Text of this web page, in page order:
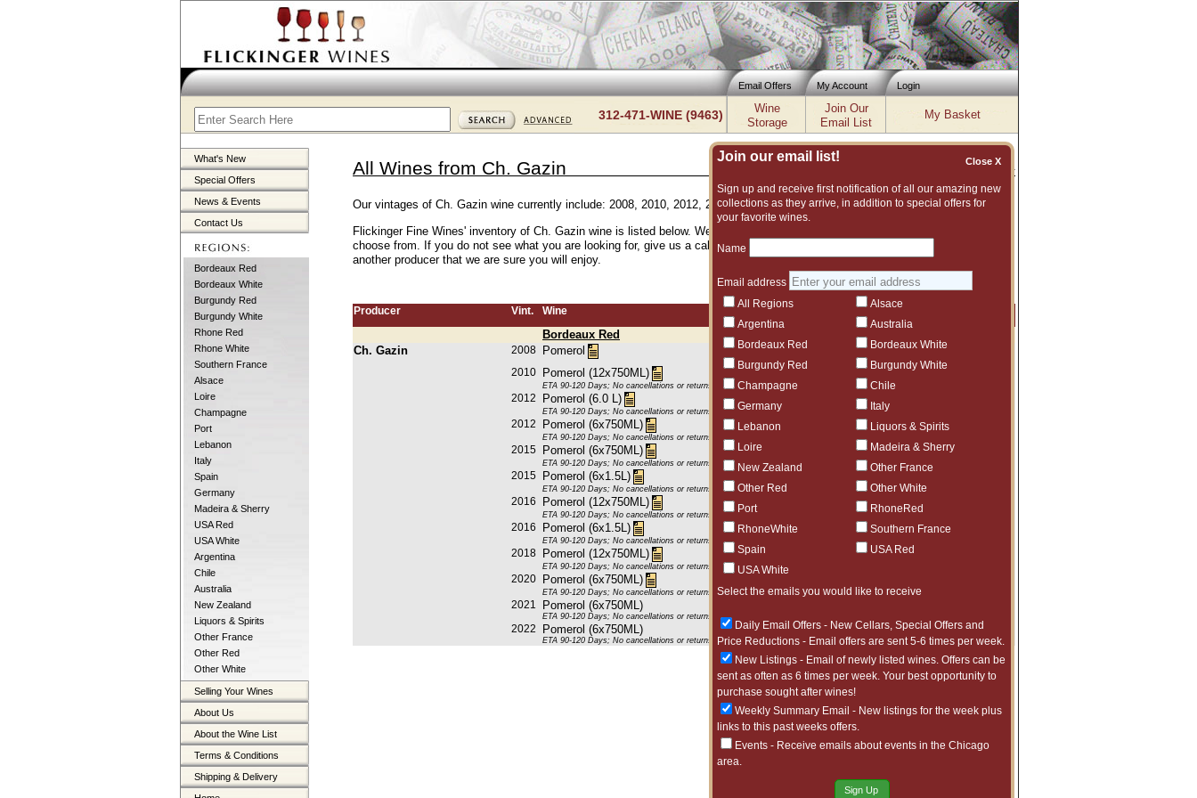
Email Offers My Account Login
312-471-WINE (9463)
Wine
Storage
Join Our
Email List
My Basket
What's New
Special Offers
News & Events
Contact Us
Bordeaux Red
Bordeaux White
Burgundy Red
Burgundy White
Rhone Red
Rhone White
Southern France
Alsace
Loire
Champagne
Port
Lebanon
Italy
Spain
Germany
Madeira & Sherry
USA Red
USA White
Argentina
Chile
Australia
New Zealand
Liquors & Spirits
Other France
Other Red
Other White
Selling Your Wines
About Us
About the Wine List
Terms & Conditions
Shipping & Delivery
Join our email list! Close X
Sign up and receive first notification of all our amazing new
collections as they arrive, in addition to special offers for
your favorite wines.
Name
Email address
All Regions
Alsace
Argentina
Australia
Bordeaux Red
Bordeaux White
Burgundy Red
Burgundy White
Champagne
Chile
Germany
Italy
Lebanon
Liquors & Spirits
Loire
Madeira & Sherry
New Zealand
Other France
Other Red
Other White
Port
RhoneRed
RhoneWhite
Southern France
Spain
USA Red
USA White
Select the emails you would like to receive
Daily Email Offers - New Cellars, Special Offers and
Price Reductions - Email offers are sent 5-6 times per week.
New Listings - Email of newly listed wines. Offers can be
sent as often as 6 times per week. Your best opportunity to
purchase sought after wines!
Weekly Summary Email - New listings for the week plus
links to this past weeks offers.
Events - Receive emails about events in the Chicago
area.
Sign Up
All Wines from Ch. Gazin Inventory updated: Fri, Aug 07, 2026 04:02 PM cst
Our vintages of Ch. Gazin wine currently include: 2008, 2010, 2012, 2015, 2016, 2018, 2020, 2021, 2022
Flickinger Fine Wines' inventory of Ch. Gazin wine is listed below. We have an excellent and vast assortment of fine wines to
choose from. If you do not see what you are looking for, give us a call and we can suggest another Ch. Gazin vintage or even
another producer that we are sure you will enjoy.
Producer Vint. Wine Price
Bordeaux Red
Ch. Gazin
2008 Pomerol $109
5
2010
Pomerol (12x750ML)
ETA 90-120 Days; No cancellations or returns. This item may be subject to tariffs.
$1,620.99 1
2012 Pomerol (6.0 L)
ETA 90-120 Days; No cancellations or returns. This item may be subject to tariffs.
$896.98
2012 Pomerol (6x750ML)
ETA 90-120 Days; No cancellations or returns. This item may be subject to tariffs.
$714.97 1
2015 Pomerol (6x750ML)
ETA 90-120 Days; No cancellations or returns. This item may be subject to tariffs.
$524.99 1
2015 Pomerol (6x1.5L)
ETA 90-120 Days; No cancellations or returns. This item may be subject to tariffs.
2016 Pomerol (12x750ML)
ETA 90-120 Days; No cancellations or returns. This item may be subject to tariffs.
$1,244.97
2016 Pomerol (6x1.5L)
ETA 90-120 Days; No cancellations or returns. This item may be subject to tariffs.
$1,260.98 5
2018 Pomerol (12x750ML)
ETA 90-120 Days; No cancellations or returns. This item may be subject to tariffs.
$1,193.98 20
2020 Pomerol (6x750ML)
ETA 90-120 Days; No cancellations or returns. This item may be subject to tariffs.
2021 Pomerol (6x750ML)
ETA 90-120 Days; No cancellations or returns. This item may be subject to tariffs.
2022
Pomerol (6x750ML)
ETA 90-120 Days; No cancellations or returns. This item may be subject to tariffs.
$611.99 3